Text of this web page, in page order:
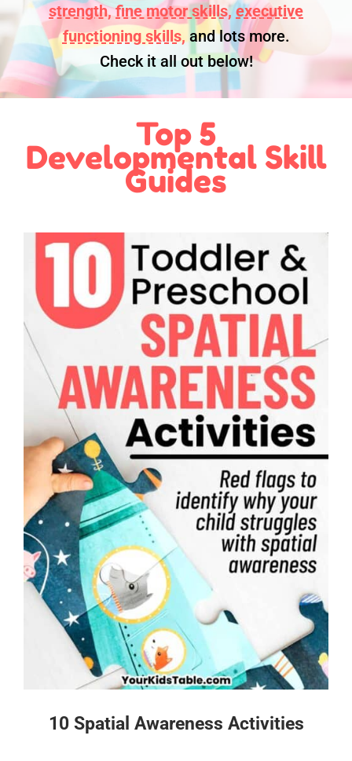
strength, fine motor skills, executive
functioning skills, and lots more.
Check it all out below!
Top 5
Developmental Skill
Guides
10 Spatial Awareness Activities